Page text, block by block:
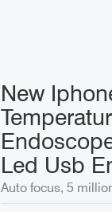
New
Led Usb
Auto focus, 5